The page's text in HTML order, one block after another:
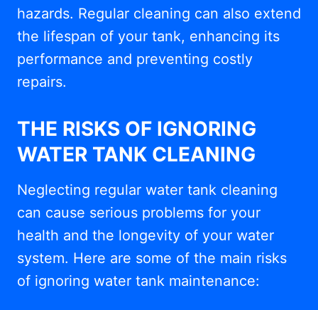
hazards. Regular cleaning can also extend
the lifespan of your tank, enhancing its
performance and preventing costly
repairs.
THE RISKS OF IGNORING
WATER TANK CLEANING
Neglecting regular water tank cleaning
can cause serious problems for your
health and the longevity of your water
system. Here are some of the main risks
of ignoring water tank maintenance: